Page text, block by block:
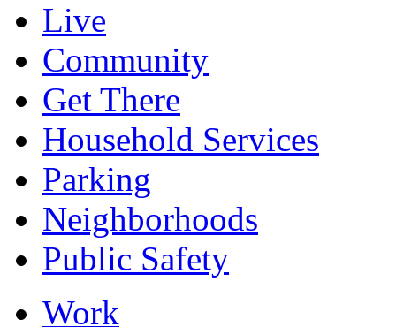
Live
Community
Get There
Household Services
Parking
Neighborhoods
Public Safety
Work